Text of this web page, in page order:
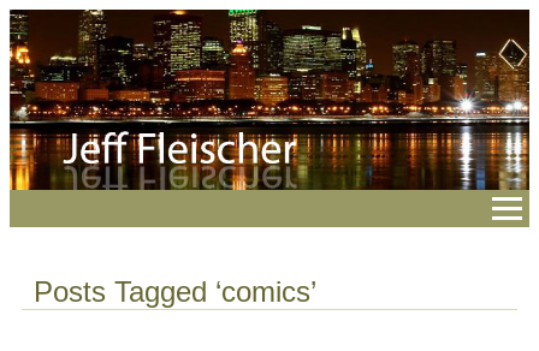
Posts Tagged ‘comics’